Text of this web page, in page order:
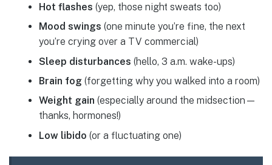
Hot flashes (yep, those night sweats too)
Mood swings (one minute you’re fine, the next
you’re crying over a TV commercial)
Sleep disturbances (hello, 3 a.m. wake-ups)
Brain fog (forgetting why you walked into a room)
Weight gain (especially around the midsection—
thanks, hormones!)
Low libido (or a fluctuating one)